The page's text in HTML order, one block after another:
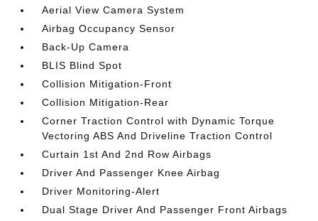
Aerial View Camera System
Airbag Occupancy Sensor
Back-Up Camera
BLIS Blind Spot
Collision Mitigation-Front
Collision Mitigation-Rear
Corner Traction Control with Dynamic Torque
Vectoring ABS And Driveline Traction Control
Curtain 1st And 2nd Row Airbags
Driver And Passenger Knee Airbag
Driver Monitoring-Alert
Dual Stage Driver And Passenger Front Airbags